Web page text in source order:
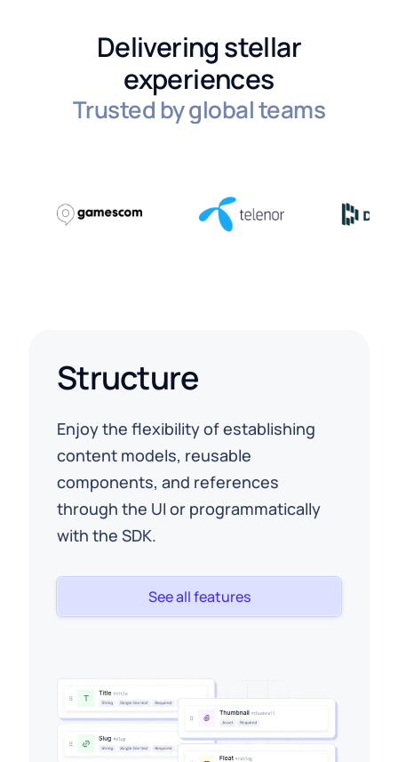
Delivering stellar
experiences
Trusted by global teams
Structure
Enjoy the flexibility of establishing
content models, reusable
components, and references
through the UI or programmatically
with the SDK.
See all features